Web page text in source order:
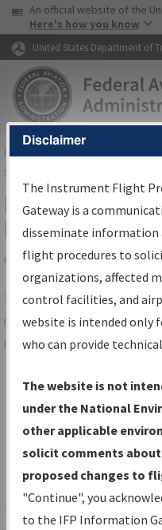
Skip to page content
USA Banner
An official website of the
Here's how you know
United States Department of
FAAHome▸Air Traffic▸Flight
Services
IFP Information
Results
Share
TheIFPInformation
centralized instrument
data portal, providing a
Charts— All Published
Volume, and Type*.
IFP Production Plan—
under Development or
with Tentative
Status.
IFP Coordination— All
Disclaimer
The Instrument Flight
Gateway is a
disseminate information
flight procedures to
organizations, affected
control facilities, and
website is intended only
who can provide
The website is not
under the National
other applicable
solicit comments
proposed changes to
"Continue", you
to the IFP Information